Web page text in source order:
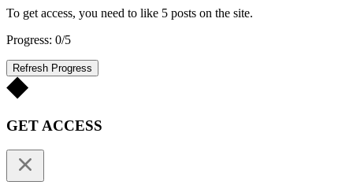
To get access, you need to like 5 posts on the site.
Progress: 0/5
Refresh Progress
GET ACCESS